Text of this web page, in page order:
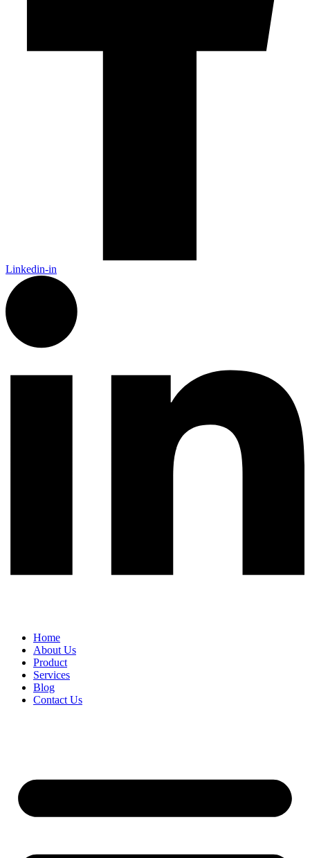
Linkedin-in
Home
About Us
Product
Services
Blog
Contact Us